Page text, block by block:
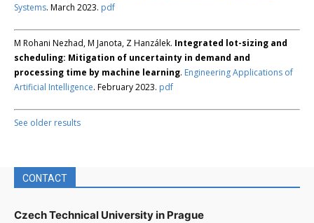
Systems. March 2023. pdf
M Rohani Nezhad, M Janota, Z Hanzálek. Integrated lot-sizing and
scheduling: Mitigation of uncertainty in demand and
processing time by machine learning. Engineering Applications of
Artificial Intelligence. February 2023. pdf
See older results
CONTACT
Czech Technical University in Prague